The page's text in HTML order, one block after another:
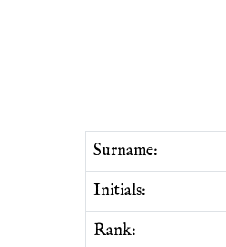
Surname:
Initials:
Rank: